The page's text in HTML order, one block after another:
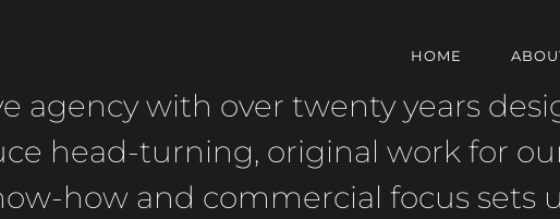
HOME
agency with over twenty years
head-turning, original work for
how and commercial focus sets